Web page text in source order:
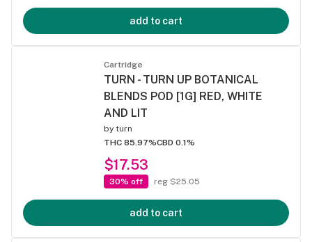
add to cart
Cartridge
TURN - TURN UP BOTANICAL
BLENDS POD [1G] RED, WHITE
AND LIT
by turn
THC 85.97%CBD 0.1%
$17.53
30% off reg $25.05
add to cart